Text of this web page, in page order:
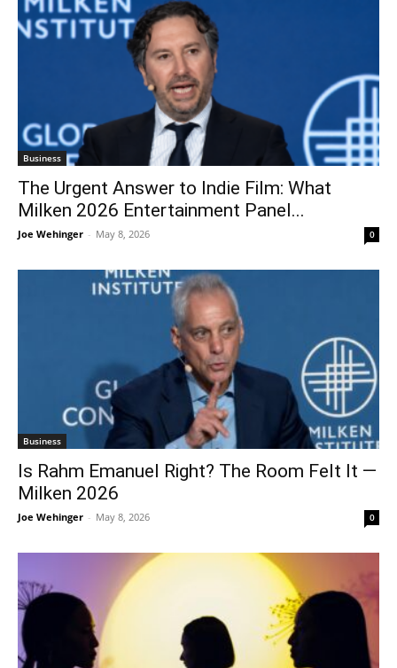
Business
The Urgent Answer to Indie Film: What
Milken 2026 Entertainment Panel...
Joe Wehinger - May 8, 2026 0
Business
Is Rahm Emanuel Right? The Room Felt It —
Milken 2026
Joe Wehinger - May 8, 2026 0